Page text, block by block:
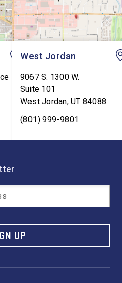
West Jordan
9067 S. 1300 W.
Suite 101
West Jordan,UT 84088
(801) 999-9801
UP